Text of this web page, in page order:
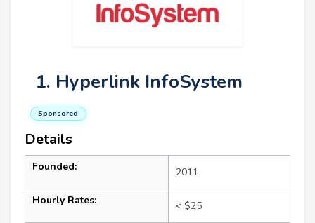
1. Hyperlink InfoSystem
Sponsored
Details
Founded: 2011
Hourly Rates: < $25